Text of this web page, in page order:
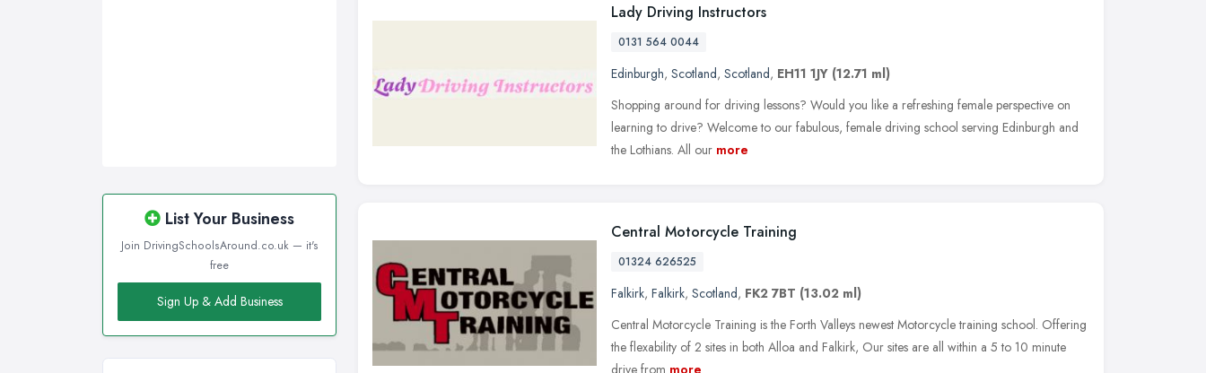
List Your Business
Join DrivingSchoolsAround.co.uk — it's
free
Sign Up & Add Business
Lady Driving Instructors
0131 564 0044
Edinburgh, Scotland, Scotland, EH11 1JY (12.71 ml)
Shopping around for driving lessons? Would you like a refreshing female perspective on
learning to drive? Welcome to our fabulous, female driving school serving Edinburgh and
the Lothians. All our more
Central Motorcycle Training
01324 626525
Falkirk, Falkirk, Scotland, FK2 7BT (13.02 ml)
Central Motorcycle Training is the Forth Valleys newest Motorcycle training school. Offering
the flexability of 2 sites in both Alloa and Falkirk, Our sites are all within a 5 to 10 minute
drive from more